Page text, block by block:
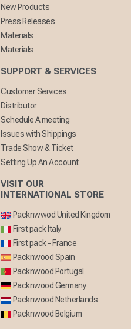
New Products
Press Releases
Materials
Materials
SUPPORT & SERVICES
Customer Services
Distributor
Schedule A meeting
Issues with Shippings
Trade Show & Ticket
Setting Up An Account
VISIT OUR
INTERNATIONAL STORE
Packnwwod United Kingdom
First pack Italy
First pack - France
Packnwood Spain
Packnwood Portugal
Packnwood Germany
Packnwood Netherlands
Packnwood Belgium